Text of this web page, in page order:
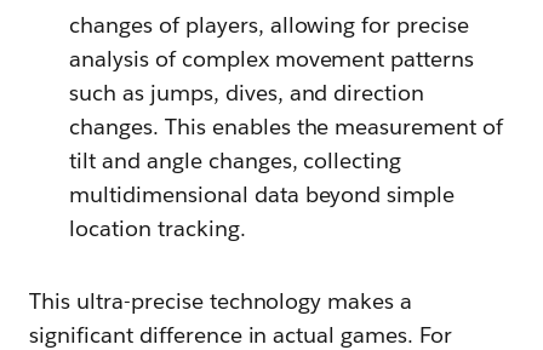
changes of players, allowing for precise
analysis of complex movement patterns
such as jumps, dives, and direction
changes. This enables the measurement of
tilt and angle changes, collecting
multidimensional data beyond simple
location tracking.
This ultra-precise technology makes a
significant difference in actual games. For